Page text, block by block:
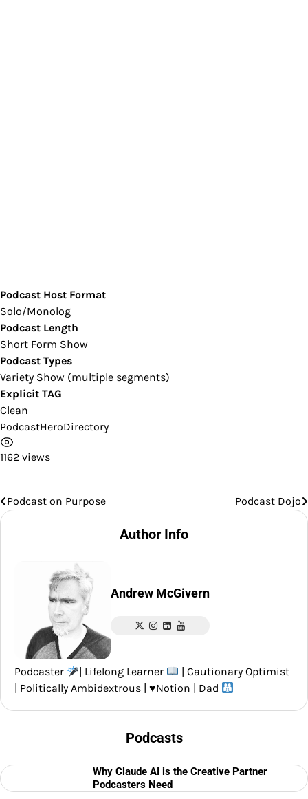
Podcast Host Format
Solo/Monolog
Podcast Length
Short Form Show
Podcast Types
Variety Show (multiple segments)
Explicit TAG
Clean
PodcastHeroDirectory
1162 views
Post
Podcast on Purpose Podcast Dojo
Author Info
Andrew McGivern
Podcaster | Lifelong Learner
| Cautionary Optimist
| Politically Ambidextrous | ♥️Notion | Dad
Podcasts
Why Claude AI is the Creative Partner
Podcasters Need